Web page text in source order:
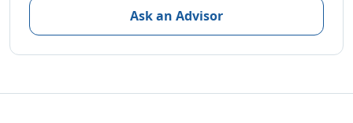
Ask an Advisor